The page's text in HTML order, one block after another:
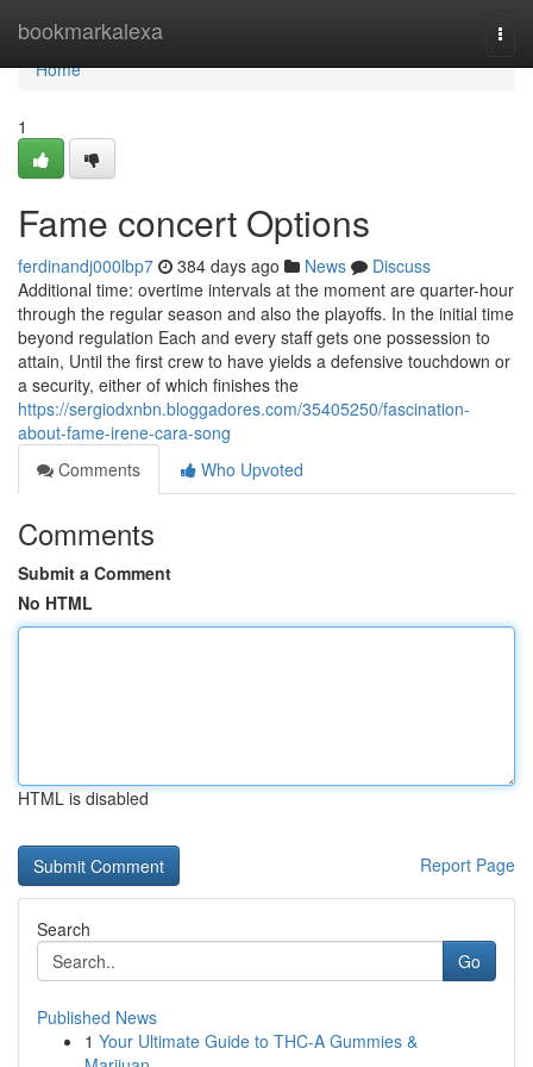
bookmarkalexa
Home
Home
1
Fame concert Options
ferdinandj000lbp7 384 days ago News
Discuss
Additional time: overtime intervals at the moment are quarter-hour
through the regular season and also the playoffs. In the initial time
beyond regulation Each and every staff gets one possession to
attain, Until the first crew to have yields a defensive touchdown or
a security, either of which finishes the
https://sergiodxnbn.bloggadores.com/35405250/fascination-
about-fame-irene-cara-song
Comments
Who Upvoted
Comments
Submit a Comment
No HTML
HTML is disabled
Report Page
Search
Go
Published News
1 Your Ultimate Guide to THC-A Gummies &